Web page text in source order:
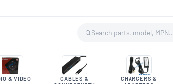
& VIDEO
CABLES &
CHARGERS &